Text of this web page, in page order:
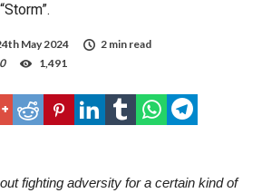
May 2024
2 min read
0 1,491
fighting adversity for a certain kind of